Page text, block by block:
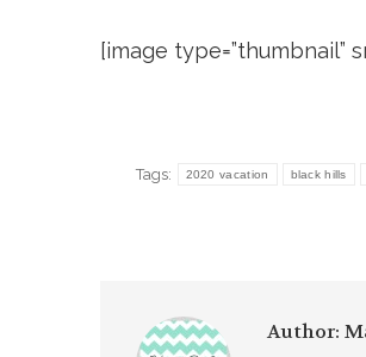
[image type=”thumbnail”
Tags: 2020 vacation black hills
Author: